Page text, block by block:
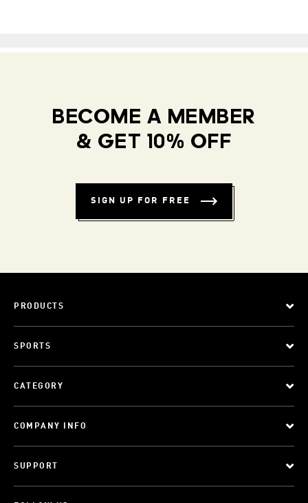
BECOME A MEMBER
& GET 10% OFF
SIGN UP FOR FREE
PRODUCTS
SPORTS
CATEGORY
COMPANY INFO
SUPPORT